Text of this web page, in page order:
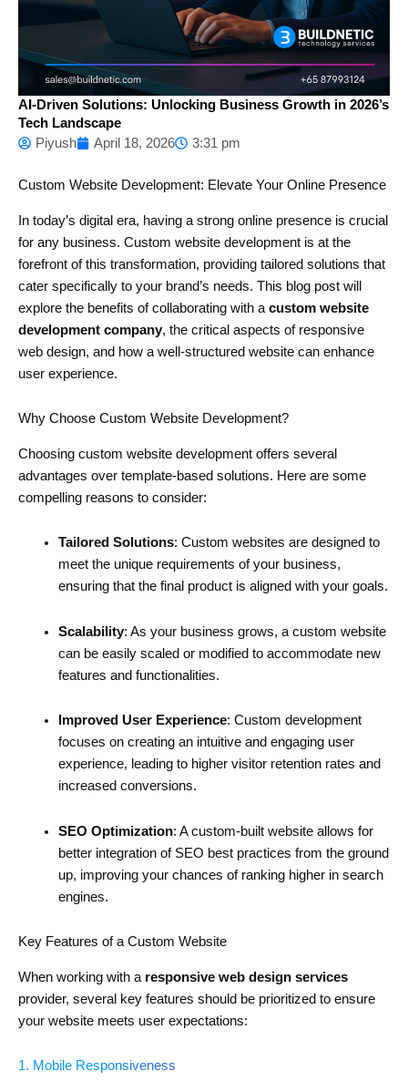
AI-Driven Solutions: Unlocking Business Growth in 2026’s
Tech Landscape
Piyush
April 18, 2026 3:31 pm
Custom Website Development: Elevate Your Online Presence
In today’s digital era, having a strong online presence is crucial
for any business. Custom website development is at the
forefront of this transformation, providing tailored solutions that
cater specifically to your brand’s needs. This blog post will
explore the benefits of collaborating with a custom website
development company, the critical aspects of responsive
web design, and how a well-structured website can enhance
user experience.
Why Choose Custom Website Development?
Choosing custom website development offers several
advantages over template-based solutions. Here are some
compelling reasons to consider:
Tailored Solutions: Custom websites are designed to
meet the unique requirements of your business,
ensuring that the final product is aligned with your goals.
Scalability: As your business grows, a custom website
can be easily scaled or modified to accommodate new
features and functionalities.
Improved User Experience: Custom development
focuses on creating an intuitive and engaging user
experience, leading to higher visitor retention rates and
increased conversions.
SEO Optimization: A custom-built website allows for
better integration of SEO best practices from the ground
up, improving your chances of ranking higher in search
engines.
Key Features of a Custom Website
When working with a responsive web design services
provider, several key features should be prioritized to ensure
your website meets user expectations:
1. Mobile Responsiveness